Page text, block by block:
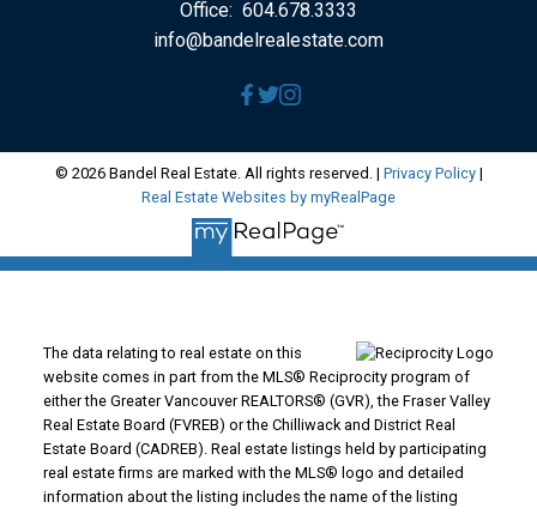
Office: 604.678.3333
info@bandelrealestate.com
© 2026 Bandel Real Estate. All rights reserved. | Privacy Policy|
Real Estate Websites by myRealPage
The data relating to real estate on this
website comes in part from the MLS® Reciprocity program of
either the Greater Vancouver REALTORS® (GVR), the Fraser Valley
Real Estate Board (FVREB) or the Chilliwack and District Real
Estate Board (CADREB). Real estate listings held by participating
real estate firms are marked with the MLS® logo and detailed
information about the listing includes the name of the listing